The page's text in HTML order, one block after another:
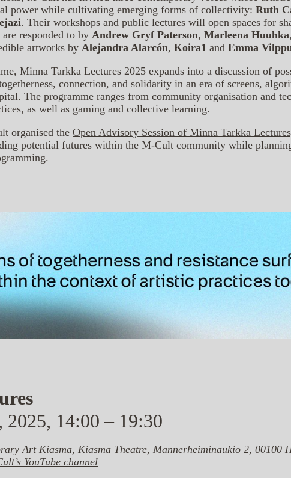
power while cultivating emerging forms of collectivity: Ruth
. Their workshops and public lectures will open spaces for
responded to by Andrew Gryf Paterson, Marleena Huuhka
artworks by Alejandra Alarcón, Koira1 and Emma
Minna Tarkka Lectures 2025 expands into a discussion of
connection, and solidarity in an era of screens,
The programme ranges from community organisation and
as well as gaming and collective learning.
organised the Open Advisory Session of Minna Tarkka
potential futures within the M-Cult community while
2025, 14:00 – 19:30
Art Kiasma, Kiasma Theatre, Mannerheiminaukio 2, 00100
YouTube channel